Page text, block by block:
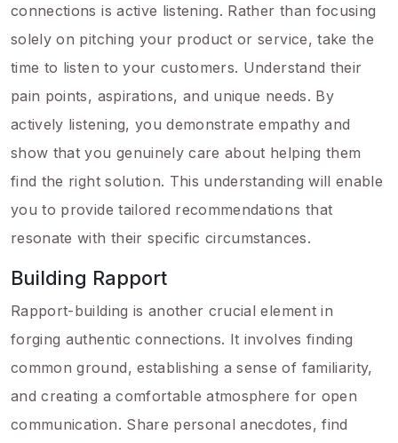
connections is active listening. Rather than focusing
solely on pitching your product or service, take the
time to listen to your customers. Understand their
pain points, aspirations, and unique needs. By
actively listening, you demonstrate empathy and
show that you genuinely care about helping them
find the right solution. This understanding will enable
you to provide tailored recommendations that
resonate with their specific circumstances.
Building Rapport
Rapport-building is another crucial element in
forging authentic connections. It involves finding
common ground, establishing a sense of familiarity,
and creating a comfortable atmosphere for open
communication. Share personal anecdotes, find